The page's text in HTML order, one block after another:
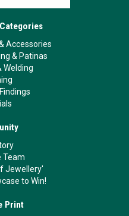
Accessories
& Patinas
Welding
Team
Jewellery'
to Win!
Print